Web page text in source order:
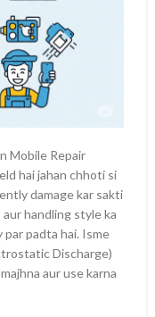
Mobile Repair
hai jahan chhoti si
damage kar sakti
handling style ka
padta hai. Isme
Discharge)
aur use karna